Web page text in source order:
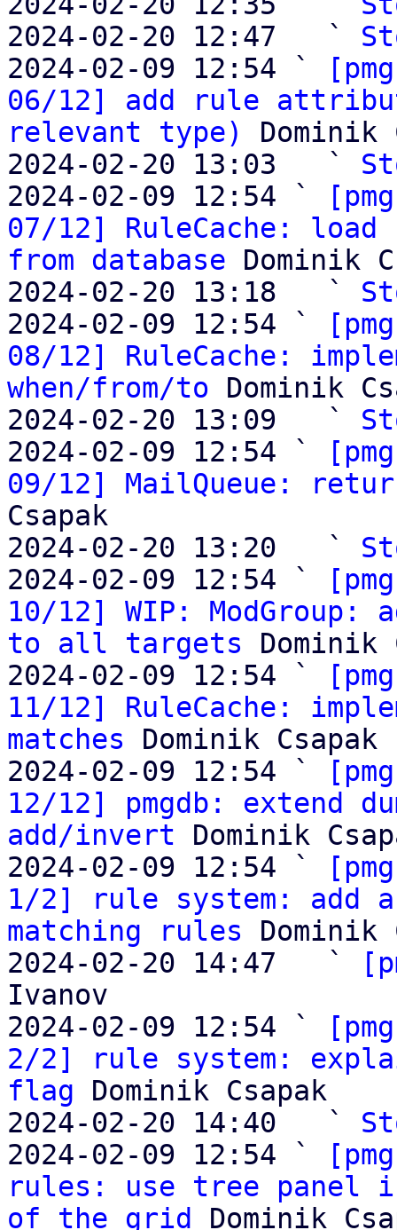
2024-02-20 12:47   `
2024-02-09 12:54 `
06/12] add rule
relevant type)
Dominik
2024-02-20 13:03   `
2024-02-09 12:54 `
07/12] RuleCache:
from database Dominik
2024-02-20 13:18   `
2024-02-09 12:54 `
08/12] RuleCache:
when/from/to Dominik
2024-02-20 13:09   `
2024-02-09 12:54 `
09/12] MailQueue:
Csapak
2024-02-20 13:20   `
2024-02-09 12:54 `
10/12] WIP:
to all targets Dominik
2024-02-09 12:54 `
11/12] RuleCache:
matches Dominik Csapak
2024-02-09 12:54 `
12/12] pmgdb: extend
add/invert Dominik
2024-02-09 12:54 `
1/2] rule system: add
matching rules Dominik
2024-02-20 14:47   `
Ivanov
2024-02-09 12:54 `
2/2] rule system:
flag Dominik Csapak
2024-02-20 14:40   `
2024-02-09 12:54 `
rules: use tree panel
of the grid